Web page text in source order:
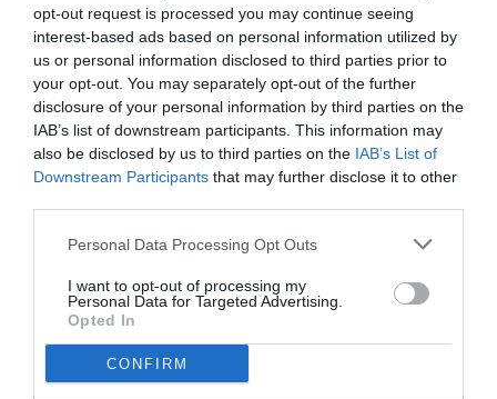
opt-out request is processed you may continue seeing
interest-based ads based on personal information utilized by
us or personal information disclosed to third parties prior to
your opt-out. You may separately opt-out of the further
disclosure of your personal information by third parties on the
IAB’s list of downstream participants. This information may
also be disclosed by us to third parties on the IAB’s List of
Downstream Participants that may further disclose it to other
Personal Data Processing Opt Outs
I want to opt-out of processing my
Personal Data for Targeted Advertising.
Opted In
CONFIRM
© foto di www.imagephotoagency.it